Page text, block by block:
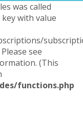
was called
with value
see
(This
functions.php